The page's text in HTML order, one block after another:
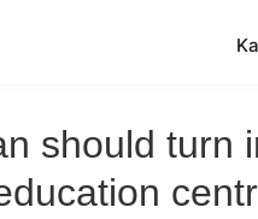
should turn